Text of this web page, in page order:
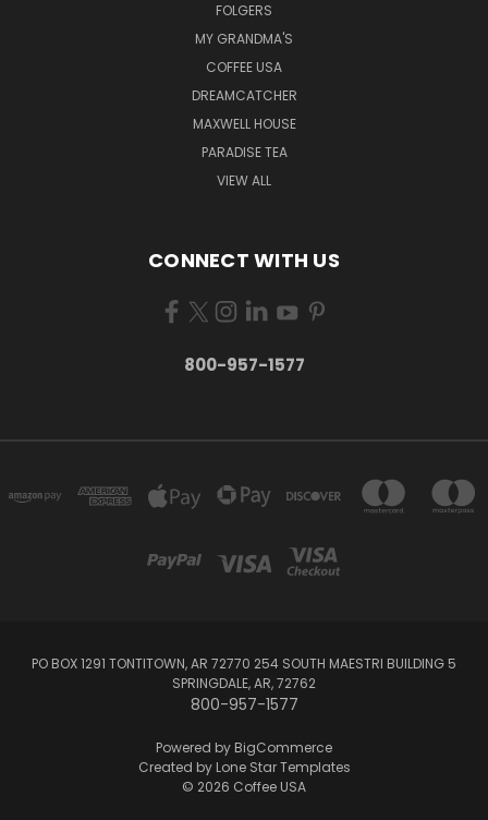
FOLGERS
MY GRANDMA'S
COFFEE USA
DREAMCATCHER
MAXWELL HOUSE
PARADISE TEA
VIEW ALL
CONNECT WITH US
800-957-1577
PO BOX 1291 TONTITOWN, AR 72770 254 SOUTH MAESTRI BUILDING 5
SPRINGDALE, AR, 72762
800-957-1577
Powered by BigCommerce
Created by Lone Star Templates
© 2026 Coffee USA